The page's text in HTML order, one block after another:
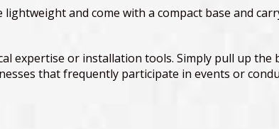
and come with a compact base and
expertise or installation tools. Simply pull up the
that frequently participate in events or